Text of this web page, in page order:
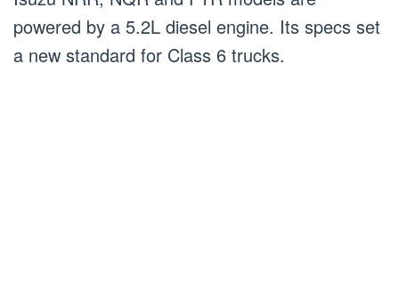
powered by a 5.2L diesel engine. Its specs set
a new standard for Class 6 trucks.